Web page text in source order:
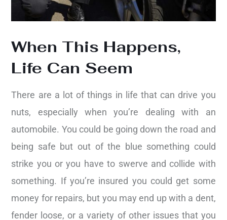
When This Happens,
Life Can Seem
There are a lot of things in life that can drive you
nuts, especially when you’re dealing with an
automobile. You could be going down the road and
being safe but out of the blue something could
strike you or you have to swerve and collide with
something. If you’re insured you could get some
money for repairs, but you may end up with a dent,
fender loose, or a variety of other issues that you